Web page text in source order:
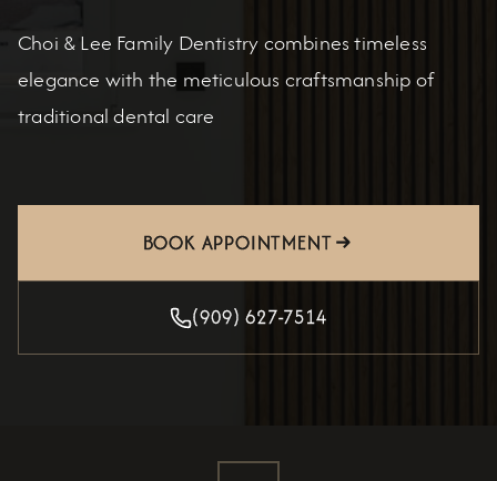
Choi & Lee Family Dentistry combines timeless
elegance with the meticulous craftsmanship of
traditional dental care
BOOK APPOINTMENT
(909) 627-7514